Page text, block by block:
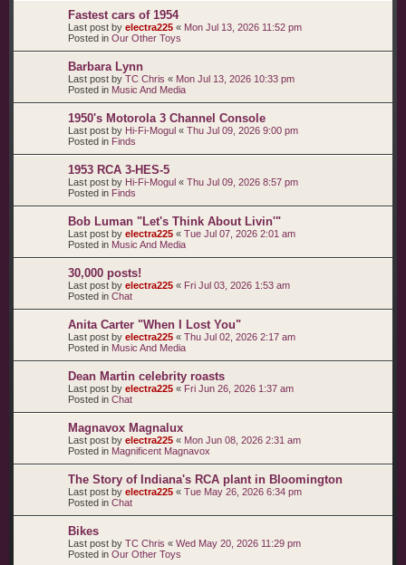
Fastest cars of 1954
Last post by electra225 « Mon Jul 13, 2026 11:52 pm
Posted in Our Other Toys
Barbara Lynn
Last post by TC Chris « Mon Jul 13, 2026 10:33 pm
Posted in Music And Media
1950's Motorola 3 Channel Console
Last post by Hi-Fi-Mogul « Thu Jul 09, 2026 9:00 pm
Posted in Finds
1953 RCA 3-HES-5
Last post by Hi-Fi-Mogul « Thu Jul 09, 2026 8:57 pm
Posted in Finds
Bob Luman "Let's Think About Livin'"
Last post by electra225 « Tue Jul 07, 2026 2:01 am
Posted in Music And Media
30,000 posts!
Last post by electra225 « Fri Jul 03, 2026 1:53 am
Posted in Chat
Anita Carter "When I Lost You"
Last post by electra225 « Thu Jul 02, 2026 2:17 am
Posted in Music And Media
Dean Martin celebrity roasts
Last post by electra225 « Fri Jun 26, 2026 1:37 am
Posted in Chat
Magnavox Magnalux
Last post by electra225 « Mon Jun 08, 2026 2:31 am
Posted in Magnificent Magnavox
The Story of Indiana's RCA plant in Bloomington
Last post by electra225 « Tue May 26, 2026 6:34 pm
Posted in Chat
Bikes
Last post by TC Chris « Wed May 20, 2026 11:29 pm
Posted in Our Other Toys